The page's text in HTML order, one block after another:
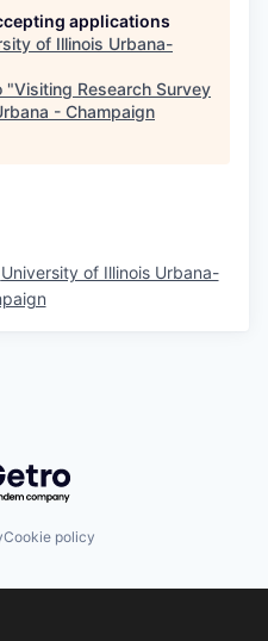
applications
of Illinois Urbana-
"Visiting Research Survey
- Champaign
University of Illinois Urbana-
by Getro.com
Cookie policy